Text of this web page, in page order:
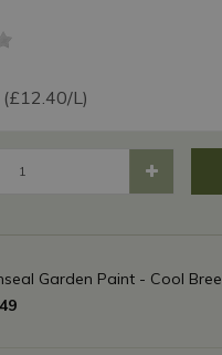
(£12.40/L)
Garden Paint - Cool
49